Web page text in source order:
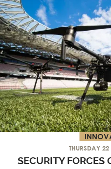
THURSDAY
SECURITY FORCES